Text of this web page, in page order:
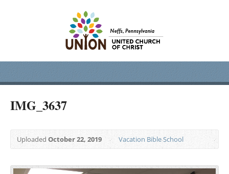
IMG_3637
UploadedOctober 22, 2019 Vacation Bible School